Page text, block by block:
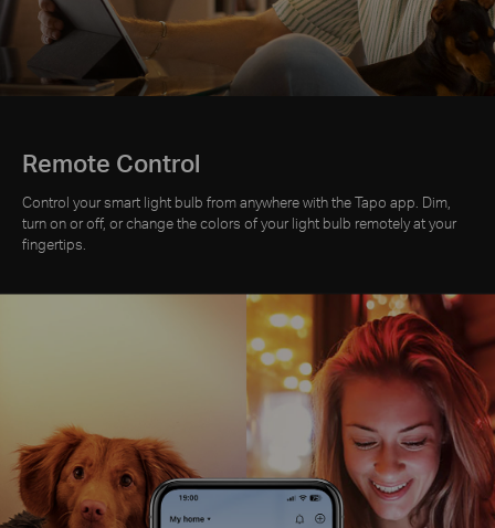
Remote Control
Control your smart light bulb from anywhere with the Tapo app. Dim,
turn on or off, or change the colors of your light bulb remotely at your
fingertips.